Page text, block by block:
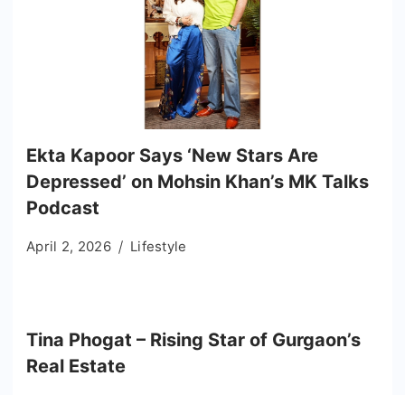
Ekta Kapoor Says ‘New Stars Are
Depressed’ on Mohsin Khan’s MK Talks
Podcast
April 2, 2026 Lifestyle
Tina Phogat – Rising Star of Gurgaon’s
Real Estate